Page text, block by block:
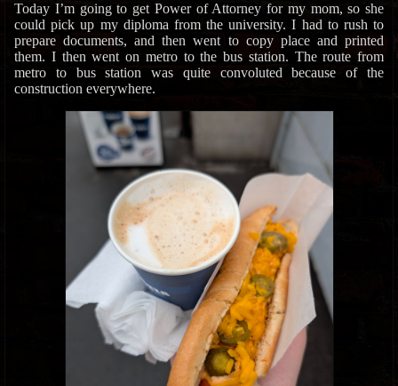
Today I’m going to get Power of Attorney for my mom, so she
could pick up my diploma from the university. I had to rush to
prepare documents, and then went to copy place and printed
them. I then went on metro to the bus station. The route from
metro to bus station was quite convoluted because of the
construction everywhere.